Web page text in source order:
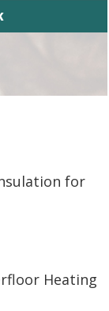
for
Heating